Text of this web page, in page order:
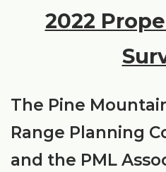
2022
The Pine
Range Planning
and the PML